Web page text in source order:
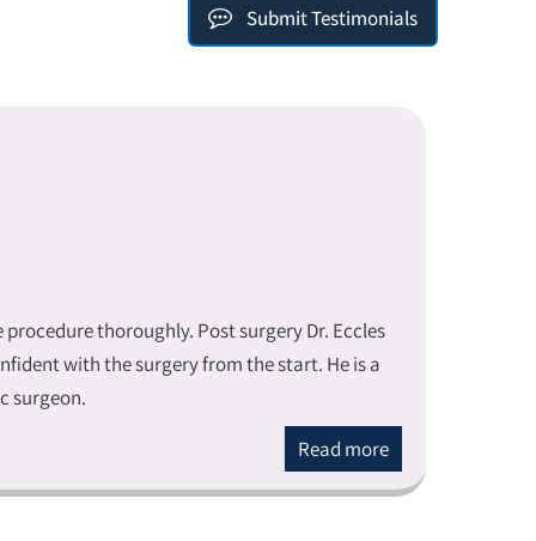
Submit Testimonials
thoroughly. Post surgery Dr. Eccles
with the surgery from the start. He is a
surgeon.
Read more